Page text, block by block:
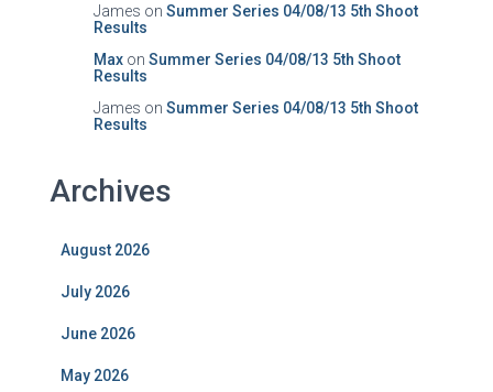
James on Summer Series 04/08/13 5th Shoot
Results
Max on Summer Series 04/08/13 5th Shoot
Results
James on Summer Series 04/08/13 5th Shoot
Results
Archives
August 2026
July 2026
June 2026
May 2026